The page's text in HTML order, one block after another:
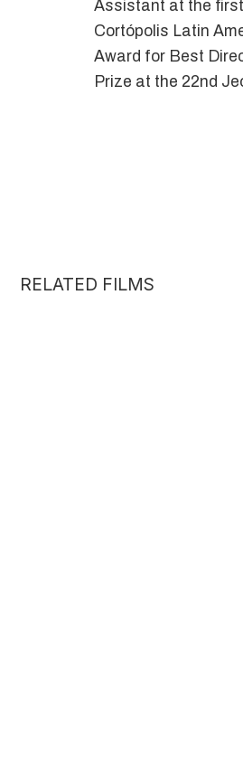
Assistant at the
Cortópolis Latin
Award for Best
Prize at the 22nd
RELATED FILMS